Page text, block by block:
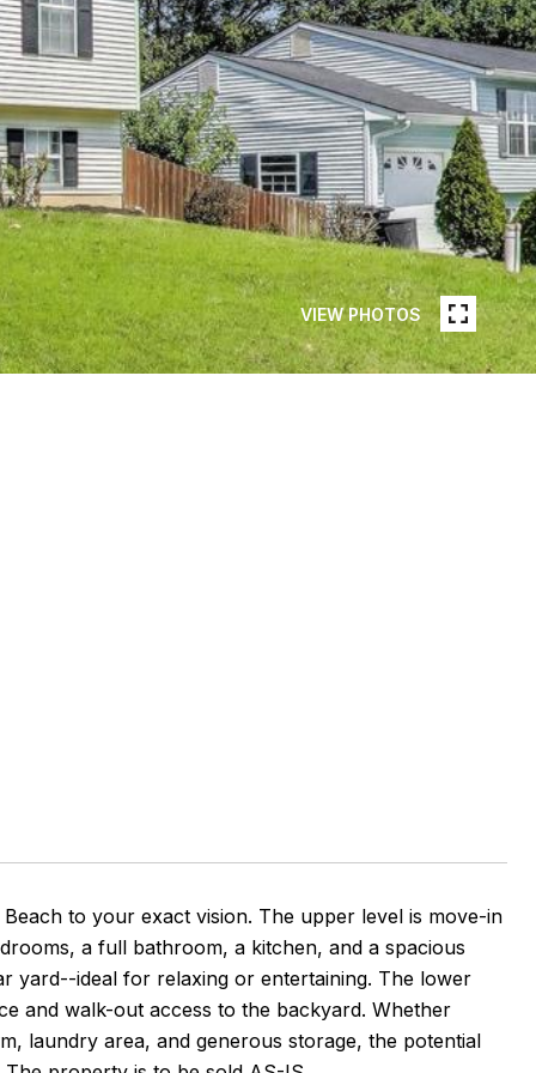
VIEW PHOTOS
to your exact vision. The upper level is move-in
a full bathroom, a kitchen, and a spacious
yard--ideal for relaxing or entertaining. The lower
and walk-out access to the backyard. Whether
laundry area, and generous storage, the potential